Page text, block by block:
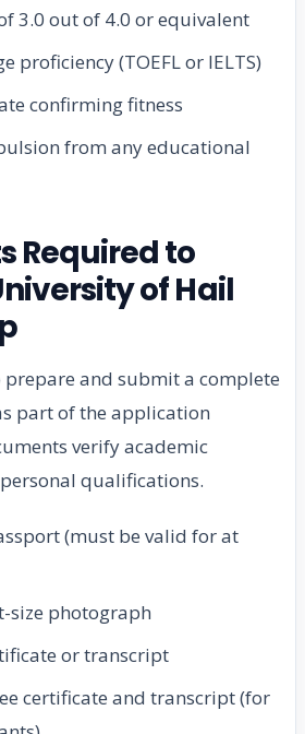
3.0 out of 4.0 or equivalent
proficiency (TOEFL or IELTS)
confirming fitness
from any educational
Required to
of Hail
and submit a complete
part of the application
verify academic
qualifications.
(must be valid for at
size photograph
or transcript
certificate and transcript (for